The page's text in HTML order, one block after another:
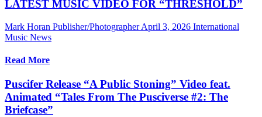
LATEST MUSIC VIDEO FOR “THRESHOLD”
Mark Horan Publisher/Photographer April 3, 2026 International
Music News
Read More
Puscifer Release “A Public Stoning” Video feat.
Animated “Tales From The Pusciverse #2: The
Briefcase”